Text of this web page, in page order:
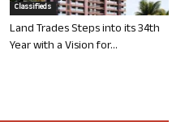
Classifieds
Land Trades Steps into its 34th
Year with a Vision for...